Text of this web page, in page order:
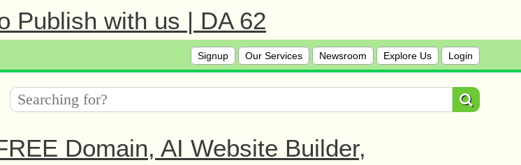
Publish with us | DA 62
Signup Our Services Newsroom Explore Us Login
Domain, AI Website Builder,